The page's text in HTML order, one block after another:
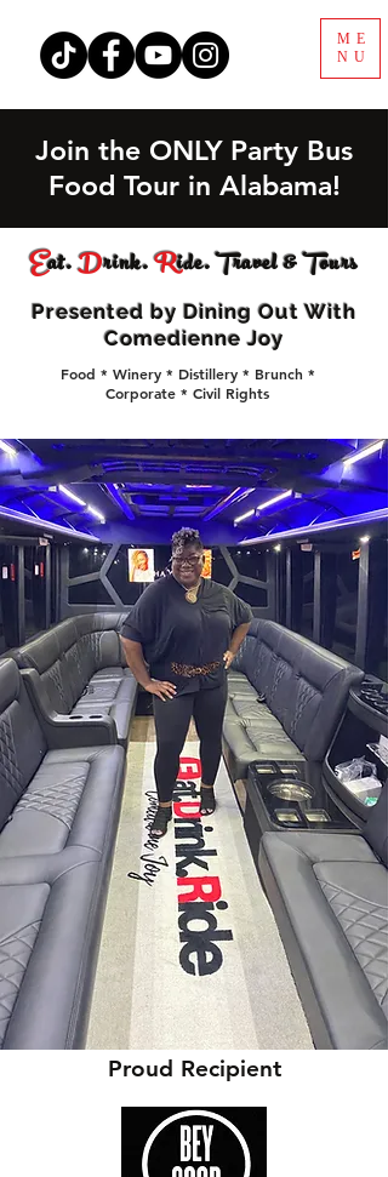
ME
NU
Join the ONLY Party Bus
Food Tour in Alabama!
Eat.Drink.Ride. Travel & Tours
Presented by Dining Out With
Comedienne Joy
Food * Winery * Distillery * Brunch *
Corporate * Civil Rights
Proud Recipient